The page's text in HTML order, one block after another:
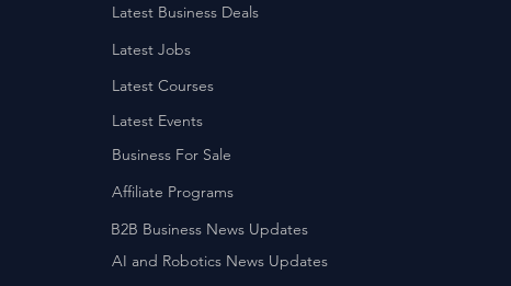
Latest Business Deals
Latest Jobs
Latest Courses
Latest Events
Business For Sale
Affiliate Programs
B2B Business News Updates
AI and Robotics News Updates